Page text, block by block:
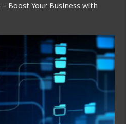
Boost Your Business with